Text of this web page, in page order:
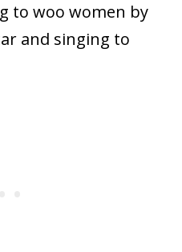
to woo women by
and singing to